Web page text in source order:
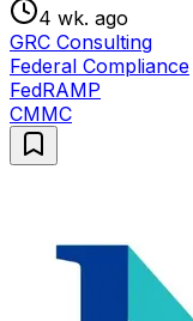
4 wk. ago
GRC Consulting
Federal Compliance
FedRAMP
CMMC